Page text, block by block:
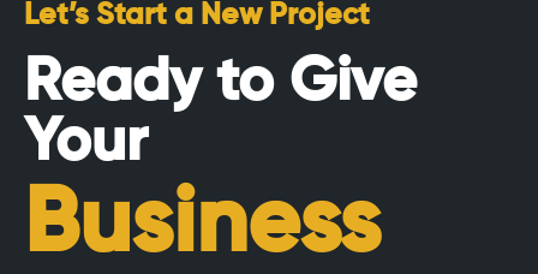
Let’s Start a New Project
Ready to Give
Your
Business